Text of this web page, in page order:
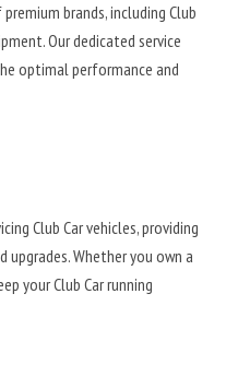
brands, including Club
Our dedicated service
optimal performance and
Club Car vehicles, providing
upgrades. Whether you own a
your Club Car running